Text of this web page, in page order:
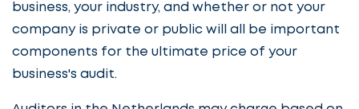
business, your industry, and whether or not your
company is private or public will all be important
components for the ultimate price of your
business's audit.